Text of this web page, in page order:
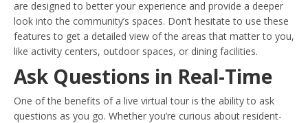
are designed to better your experience and provide a deeper
look into the community’s spaces. Don’t hesitate to use these
features to get a detailed view of the areas that matter to you,
like activity centers, outdoor spaces, or dining facilities.
Ask Questions in Real-Time
One of the benefits of a live virtual tour is the ability to ask
questions as you go. Whether you’re curious about resident-